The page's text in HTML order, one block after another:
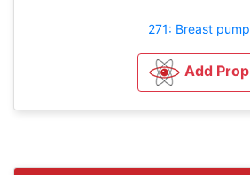
271: Breast pump
Add Prop